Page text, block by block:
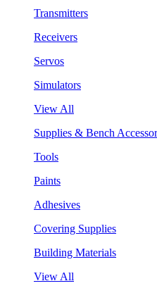
Transmitters
Receivers
Servos
Simulators
View All
Supplies & Bench
Tools
Paints
Adhesives
Covering Supplies
Building Materials
View All